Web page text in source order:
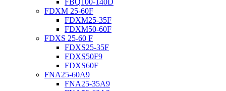
FBQ100-140D
FDXM 25-60F
FDXM25-35F
FDXM50-60F
FDXS 25-60 F
FDXS25-35F
FDXS50F9
FDXS60F
FNA25-60A9
FNA25-35A9